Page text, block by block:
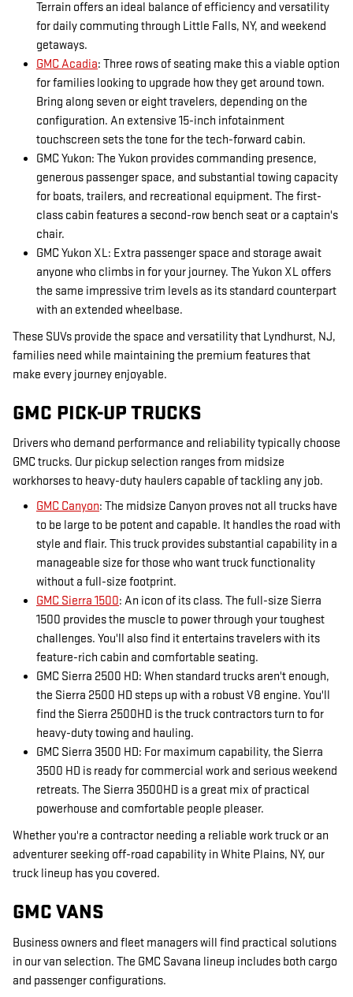
Terrain offers an ideal balance of efficiency and versatility
for daily commuting through Little Falls, NY, and weekend
getaways.
GMC Acadia: Three rows of seating make this a viable option
for families looking to upgrade how they get around town.
Bring along seven or eight travelers, depending on the
configuration. An extensive 15-inch infotainment
touchscreen sets the tone for the tech-forward cabin.
GMC Yukon: The Yukon provides commanding presence,
generous passenger space, and substantial towing capacity
for boats, trailers, and recreational equipment. The first-
class cabin features a second-row bench seat or a captain's
chair.
GMC Yukon XL: Extra passenger space and storage await
anyone who climbs in for your journey. The Yukon XL offers
the same impressive trim levels as its standard counterpart
with an extended wheelbase.
These SUVs provide the space and versatility that Lyndhurst, NJ,
families need while maintaining the premium features that
make every journey enjoyable.
GMC PICK-UP TRUCKS
Drivers who demand performance and reliability typically choose
GMC trucks. Our pickup selection ranges from midsize
workhorses to heavy-duty haulers capable of tackling any job.
GMC Canyon: The midsize Canyon proves not all trucks have
to be large to be potent and capable. It handles the road with
style and flair. This truck provides substantial capability in a
manageable size for those who want truck functionality
without a full-size footprint.
GMC Sierra 1500: An icon of its class. The full-size Sierra
1500 provides the muscle to power through your toughest
challenges. You'll also find it entertains travelers with its
feature-rich cabin and comfortable seating.
GMC Sierra 2500 HD: When standard trucks aren't enough,
the Sierra 2500 HD steps up with a robust V8 engine. You'll
find the Sierra 2500HD is the truck contractors turn to for
heavy-duty towing and hauling.
GMC Sierra 3500 HD: For maximum capability, the Sierra
3500 HD is ready for commercial work and serious weekend
retreats. The Sierra 3500HD is a great mix of practical
powerhouse and comfortable people pleaser.
Whether you're a contractor needing a reliable work truck or an
adventurer seeking off-road capability in White Plains, NY, our
truck lineup has you covered.
GMC VANS
Business owners and fleet managers will find practical solutions
in our van selection. The GMC Savana lineup includes both cargo
and passenger configurations.